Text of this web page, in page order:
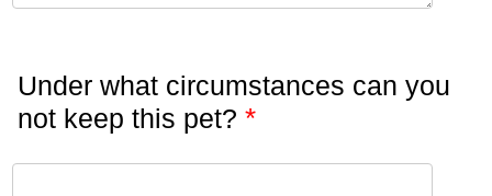
Under what circumstances can you
not keep this pet? *